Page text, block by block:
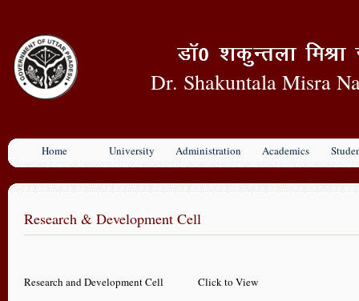
Dr. Shakuntala Misra
Home University Administration Academics
Research & Development Cell
Research and Development Cell Click to View